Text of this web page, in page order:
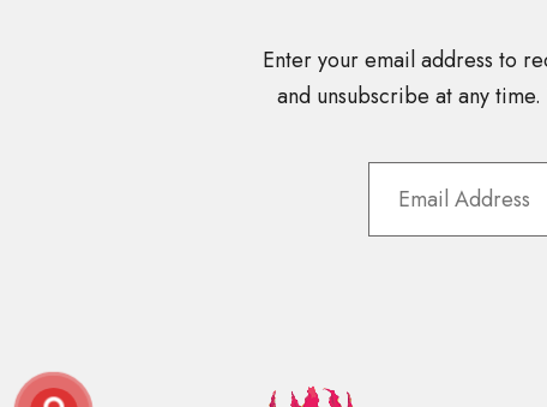
Enter your email address to
and unsubscribe at any